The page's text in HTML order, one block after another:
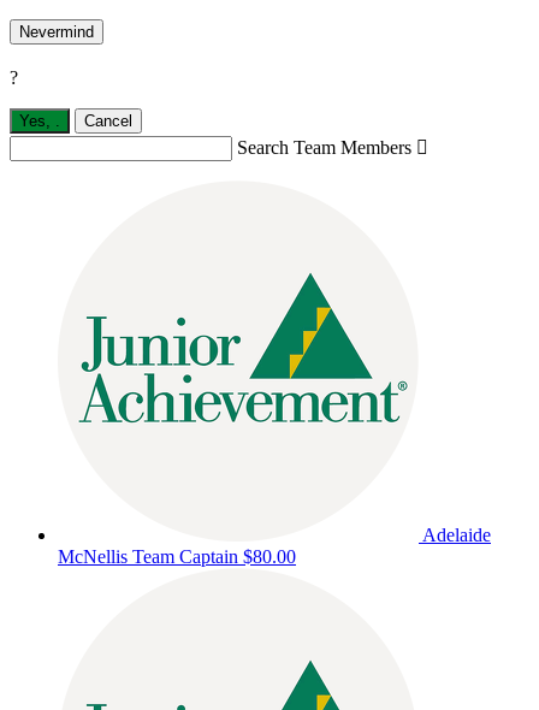
Nevermind
?
Yes, Cancel
Search Team Members 
Adelaide
McNellis Team Captain $80.00